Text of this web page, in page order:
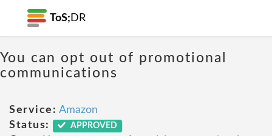
ToS; DR
You can opt out of promotional
communications
Service: Amazon
Status:
APPROVED